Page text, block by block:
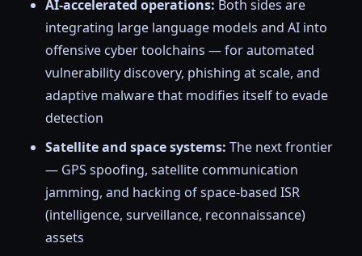
AI-accelerated operations: Both sides are
integrating large language models and AI into
offensive cyber toolchains — for automated
vulnerability discovery, phishing at scale, and
adaptive malware that modifies itself to evade
detection
Satellite and space systems: The next frontier
— GPS spoofing, satellite communication
jamming, and hacking of space-based ISR
(intelligence, surveillance, reconnaissance)
assets